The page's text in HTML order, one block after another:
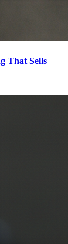
That Sells